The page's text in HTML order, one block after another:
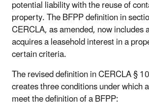
potential liability with the reuse of
property. The BFPP definition in
CERCLA, as amended, now includes
acquires a leasehold interest in a
certain criteria.
The revised definition in CERCLA §
creates three conditions under which
meet the definition of a BFPP: